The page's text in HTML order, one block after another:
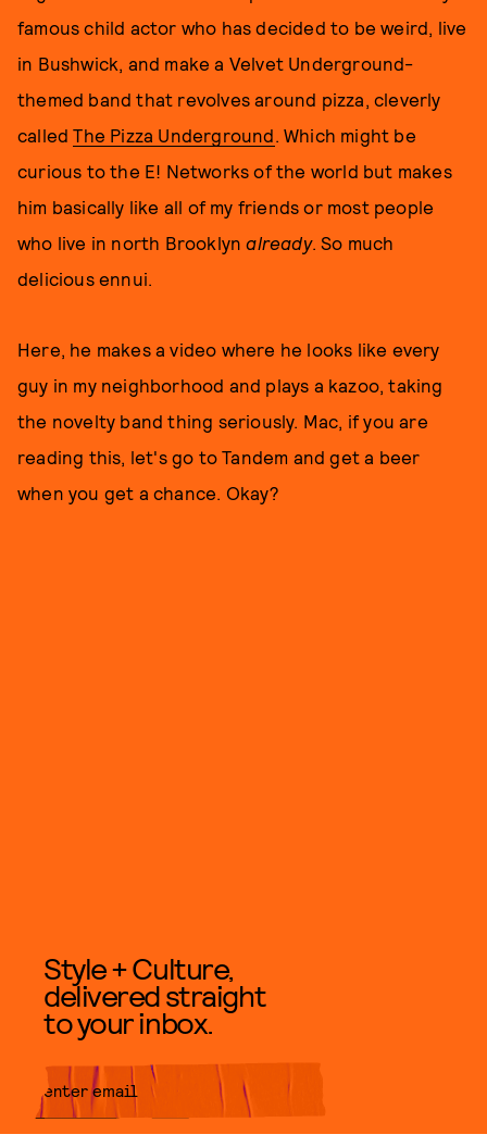
famous child actor who has decided to be weird, live
in Bushwick, and make a Velvet Underground-
themed band that revolves around pizza, cleverly
calledThe Pizza Underground. Which might be
curious to the E! Networks of the world but makes
him basically like all of my friends or most people
who live in north Brooklynalready. So much
delicious ennui.
Here, he makes a video where he looks like every
guy in my neighborhood and plays a kazoo, taking
the novelty band thing seriously. Mac, if you are
reading this, let's go to Tandem and get a beer
when you get a chance. Okay?
Style + Culture,
delivered straight
to your inbox.